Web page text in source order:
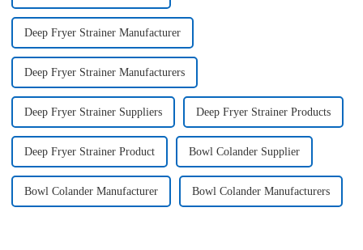
Deep Fryer Strainer Manufacturer
Deep Fryer Strainer Manufacturers
Deep Fryer Strainer Suppliers Deep Fryer Strainer Products
Deep Fryer Strainer Product Bowl Colander Supplier
Bowl Colander Manufacturer Bowl Colander Manufacturers